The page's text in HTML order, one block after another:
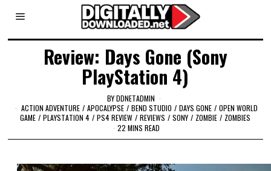
Review: Days Gone (Sony
PlayStation 4)
BYDDNETADMIN
ACTION ADVENTURE / APOCALYPSE / BEND STUDIO / DAYS GONE / OPEN WORLD
GAME / PLAYSTATION 4 / PS4 REVIEW / REVIEWS / SONY / ZOMBIE / ZOMBIES
22 MINS READ